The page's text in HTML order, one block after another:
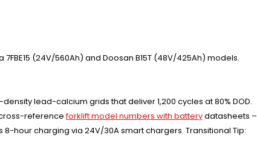
7FBE15 (24V/560Ah) and Doosan B15T (48V/425Ah) models.
lead-calcium grids that deliver 1,200 cycles at 80% DOD.
cross-referenceforklift model numbers with batterydatasheets –
hour charging via 24V/30A smart chargers. Transitional Tip: